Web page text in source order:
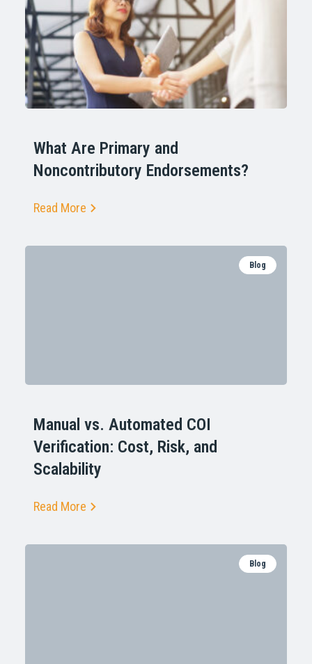
What Are Primary and
Noncontributory Endorsements?
Read More
Blog
Manual vs. Automated COI
Verification: Cost, Risk, and
Scalability
Read More
Blog